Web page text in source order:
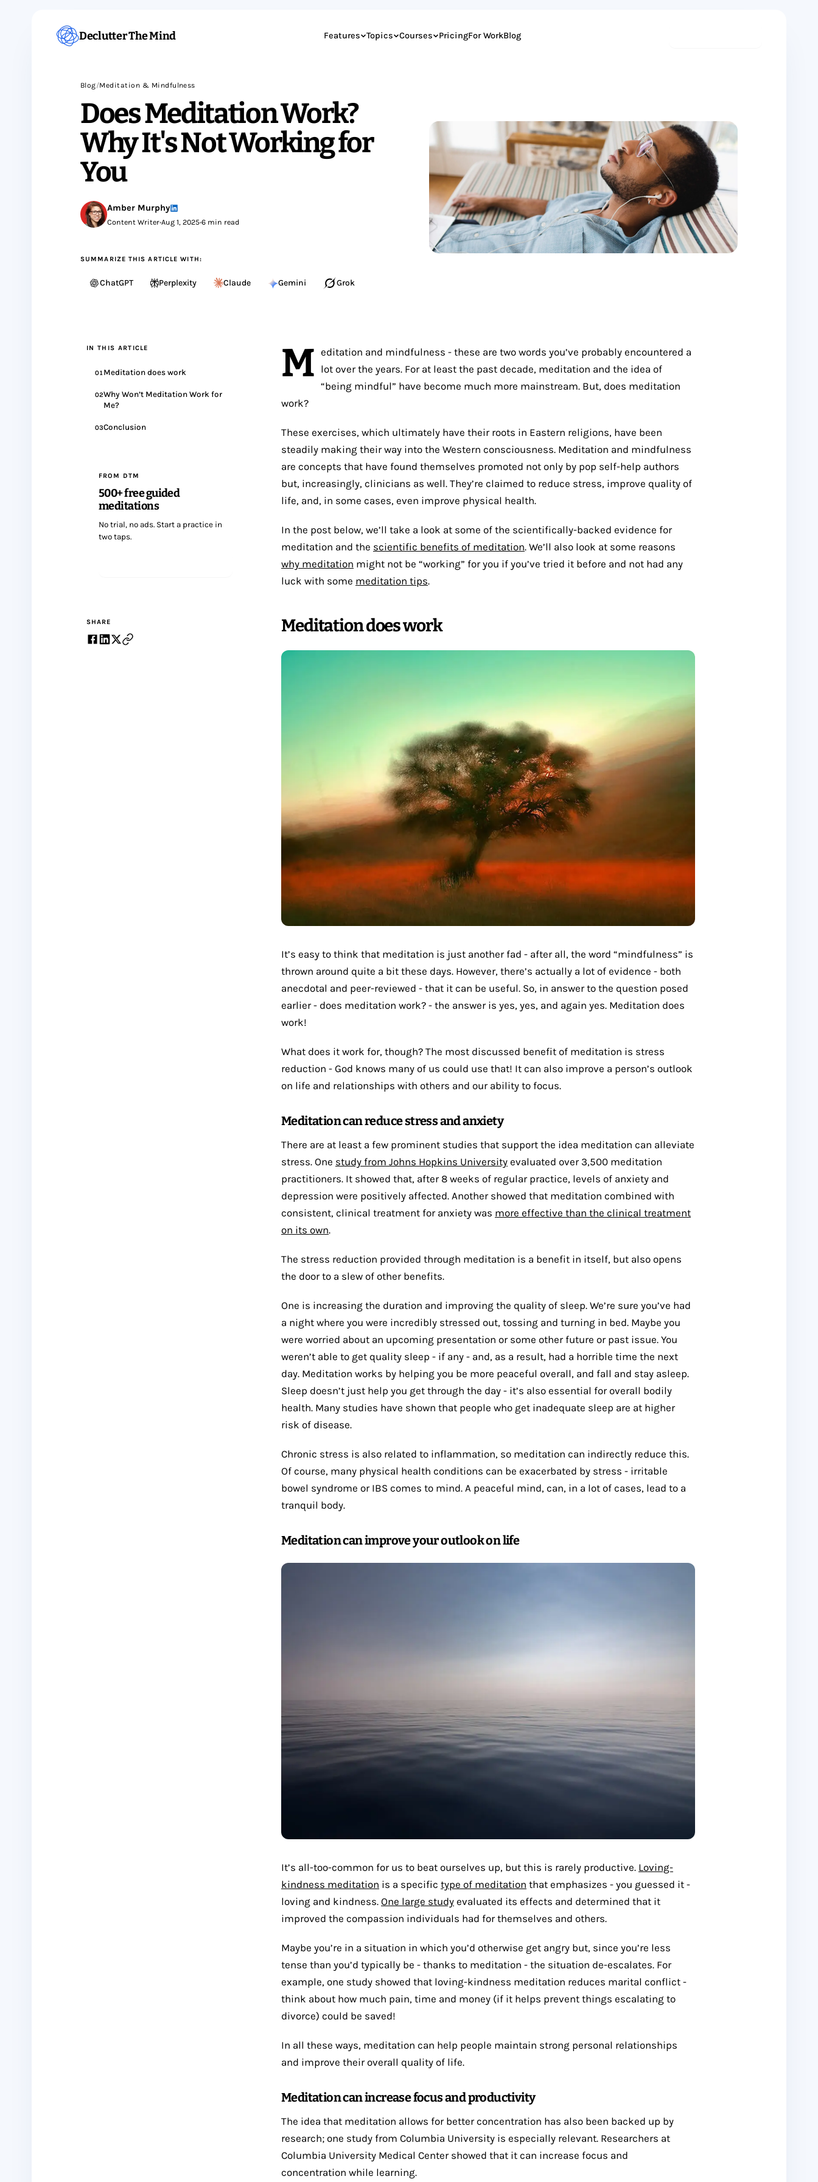
Declutter The Mind Features Topics Courses PricingFor WorkBlog
Blog/Meditation & Mindfulness
Does Meditation Work?
Why It's Not Working for
You
Amber Murphy
Content Writer•Aug 1, 2025•6 min read
SUMMARIZE THIS ARTICLE WITH:
ChatGPT Perplexity Claude Gemini Grok
IN THIS ARTICLE
01Meditation does work
02Why Won’t Meditation Work for
Me?
03Conclusion
FROM DTM
500+ free guided
meditations
No trial, no ads. Start a practice in
two taps.
SHARE
M
editation and mindfulness - these are two words you’ve probably encountered a
lot over the years. For at least the past decade, meditation and the idea of
“being mindful” have become much more mainstream. But, does meditation
work?
These exercises, which ultimately have their roots in Eastern religions, have been
steadily making their way into the Western consciousness. Meditation and mindfulness
are concepts that have found themselves promoted not only by pop self-help authors
but, increasingly, clinicians as well. They’re claimed to reduce stress, improve quality of
life, and, in some cases, even improve physical health.
In the post below, we’ll take a look at some of the scientifically-backed evidence for
meditation and the scientific benefits of meditation. We’ll also look at some reasons
why meditation might not be “working” for you if you’ve tried it before and not had any
luck with some meditation tips.
Meditation does work
It’s easy to think that meditation is just another fad - after all, the word “mindfulness” is
thrown around quite a bit these days. However, there’s actually a lot of evidence - both
anecdotal and peer-reviewed - that it can be useful. So, in answer to the question posed
earlier - does meditation work? - the answer is yes, yes, and again yes. Meditation does
work!
What does it work for, though? The most discussed benefit of meditation is stress
reduction - God knows many of us could use that! It can also improve a person’s outlook
on life and relationships with others and our ability to focus.
Meditation can reduce stress and anxiety
There are at least a few prominent studies that support the idea meditation can alleviate
stress. One study from Johns Hopkins University evaluated over 3,500 meditation
practitioners. It showed that, after 8 weeks of regular practice, levels of anxiety and
depression were positively affected. Another showed that meditation combined with
consistent, clinical treatment for anxiety was more effective than the clinical treatment
on its own.
The stress reduction provided through meditation is a benefit in itself, but also opens
the door to a slew of other benefits.
One is increasing the duration and improving the quality of sleep. We’re sure you’ve had
a night where you were incredibly stressed out, tossing and turning in bed. Maybe you
were worried about an upcoming presentation or some other future or past issue. You
weren’t able to get quality sleep - if any - and, as a result, had a horrible time the next
day. Meditation works by helping you be more peaceful overall, and fall and stay asleep.
Sleep doesn’t just help you get through the day - it’s also essential for overall bodily
health. Many studies have shown that people who get inadequate sleep are at higher
risk of disease.
Chronic stress is also related to inflammation, so meditation can indirectly reduce this.
Of course, many physical health conditions can be exacerbated by stress - irritable
bowel syndrome or IBS comes to mind. A peaceful mind, can, in a lot of cases, lead to a
tranquil body.
Meditation can improve your outlook on life
It’s all-too-common for us to beat ourselves up, but this is rarely productive. Loving-
kindness meditation is a specific type of meditation that emphasizes - you guessed it -
loving and kindness. One large study evaluated its effects and determined that it
improved the compassion individuals had for themselves and others.
Maybe you’re in a situation in which you’d otherwise get angry but, since you’re less
tense than you’d typically be - thanks to meditation - the situation de-escalates. For
example, one study showed that loving-kindness meditation reduces marital conflict -
think about how much pain, time and money (if it helps prevent things escalating to
divorce) could be saved!
In all these ways, meditation can help people maintain strong personal relationships
and improve their overall quality of life.
Meditation can increase focus and productivity
The idea that meditation allows for better concentration has also been backed up by
research; one study from Columbia University is especially relevant. Researchers at
Columbia University Medical Center showed that it can increase focus and
concentration while learning.